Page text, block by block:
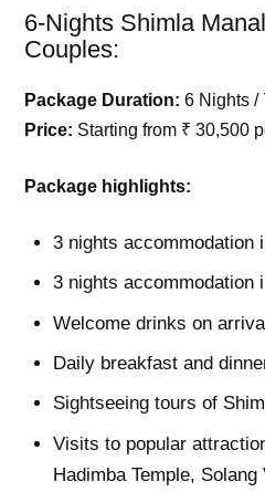
6-Nights Shimla
Couples:
Package Duration: 6 Nights /
Price: Starting from ₹ 30,500
Package highlights:
3 nights accommodation
3 nights accommodation
Welcome drinks on
Daily breakfast and
Sightseeing tours of
Visits to popular
Hadimba Temple,